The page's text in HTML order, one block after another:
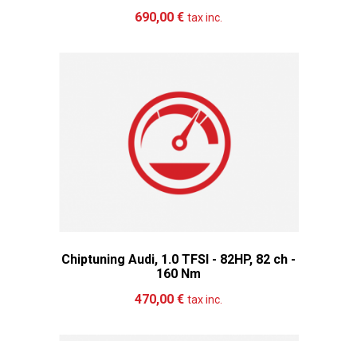
690,00 € tax inc.
Chiptuning Audi, 1.0 TFSI - 82HP, 82 ch -
160 Nm
470,00 € tax inc.